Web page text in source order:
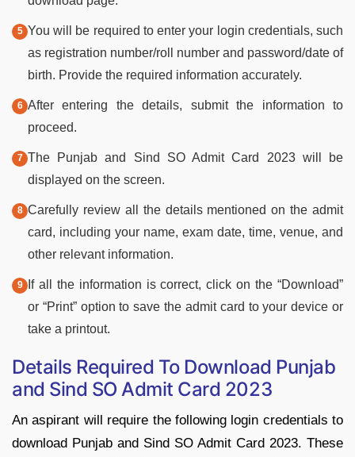
You will be required to enter your login credentials, such
as registration number/roll number and password/date of
birth. Provide the required information accurately.
After entering the details, submit the information to
proceed.
The Punjab and Sind SO Admit Card 2023 will be
displayed on the screen.
Carefully review all the details mentioned on the admit
card, including your name, exam date, time, venue, and
other relevant information.
If all the information is correct, click on the “Download”
or “Print” option to save the admit card to your device or
take a printout.
Details Required To Download Punjab
and Sind SO Admit Card 2023
An aspirant will require the following login credentials to
download Punjab and Sind SO Admit Card 2023. These